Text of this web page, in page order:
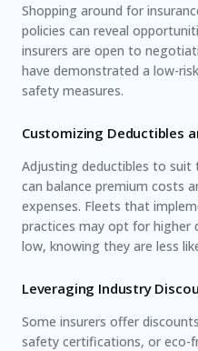
Shopping around for
policies can reveal
insurers are open to
have demonstrated a low-
safety measures.
Customizing Deductibles
Adjusting deductibles to suit
can balance premium costs
expenses. Fleets that
practices may opt for higher
low, knowing they are less
Leveraging Industry
Some insurers offer
safety certifications, or eco-